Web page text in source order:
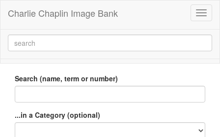
Charlie Chaplin Image Bank
Search (name, term or number)
...in a Category (optional)